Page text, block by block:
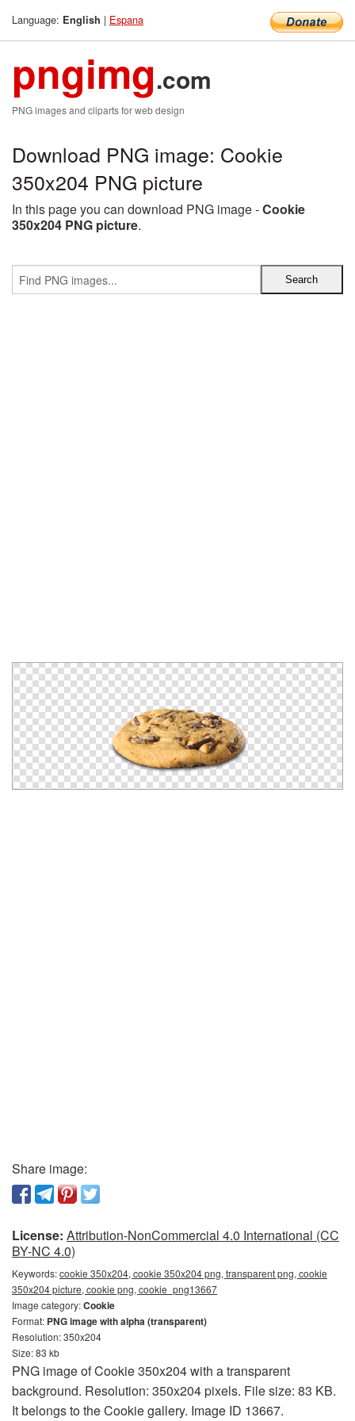
Language: English | Espana
pngimg.com
PNG images and cliparts for web design
Download PNG image: Cookie
350x204 PNG picture
In this page you can download PNG image -Cookie
350x204 PNG picture.
Share image:
License: Attribution-NonCommercial 4.0 International (CC
BY-NC 4.0)
Keywords:cookie 350x204, cookie 350x204 png, transparent png, cookie
350x204 picture, cookie png, cookie_png13667
Image category:Cookie
Format: PNG image with alpha (transparent)
Resolution: 350x204
Size: 83 kb
PNG image of Cookie 350x204 with a transparent
background. Resolution: 350x204 pixels. File size: 83 KB.
It belongs to the Cookie gallery. Image ID 13667.